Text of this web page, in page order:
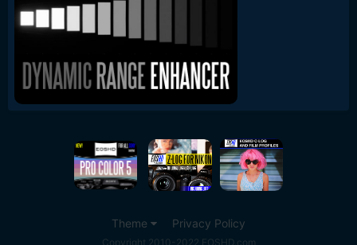
Theme Privacy Policy
Copyright 2010-2022 EOSHD.com